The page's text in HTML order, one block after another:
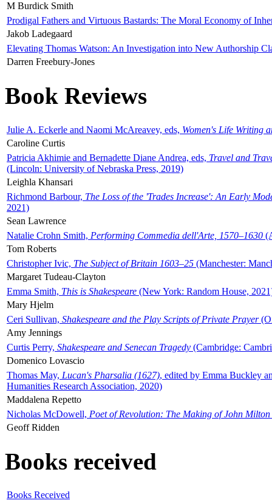
M Burdick Smith
Prodigal Fathers and Virtuous Bastards: The Moral Economy of
Jakob Ladegaard
Elevating Thomas Watson: An Investigation into New Authorship
Darren Freebury-Jones
Book Reviews
Julie A. Eckerle and Naomi McAreavey, eds, Women's Life Writing
Caroline Curtis
Patricia Akhimie and Bernadette Diane Andrea, eds, Travel and
(Lincoln: University of Nebraska Press, 2019)
Leighla Khansari
Richmond Barbour, The Loss of the 'Trades Increase': An Early
2021)
Sean Lawrence
Natalie Crohn Smith, Performing Commedia dell'Arte, 1570–1630
Tom Roberts
Christopher Ivic, The Subject of Britain 1603–25 (Manchester:
Margaret Tudeau-Clayton
Emma Smith, This is Shakespeare (New York: Random House,
Mary Hjelm
Ceri Sullivan, Shakespeare and the Play Scripts of Private Prayer
Amy Jennings
Curtis Perry, Shakespeare and Senecan Tragedy (Cambridge:
Domenico Lovascio
Thomas May, Lucan's Pharsalia (1627), edited by Emma Buckley
Humanities Research Association, 2020)
Maddalena Repetto
Nicholas McDowell, Poet of Revolution: The Making of John Milton
Geoff Ridden
Books received
Books Received